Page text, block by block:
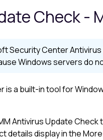
Check -
Security Center
Windows servers do
is a built-in tool for
Antivirus Update
details display in the